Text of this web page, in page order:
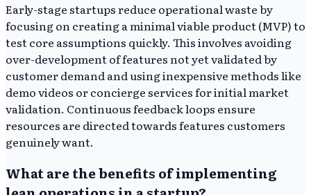
Early-stage startups reduce operational waste by
focusing on creating a minimal viable product (MVP) to
test core assumptions quickly. This involves avoiding
over-development of features not yet validated by
customer demand and using inexpensive methods like
demo videos or concierge services for initial market
validation. Continuous feedback loops ensure
resources are directed towards features customers
genuinely want.
What are the benefits of implementing